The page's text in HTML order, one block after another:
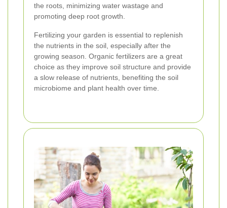
the roots, minimizing water wastage and
promoting deep root growth.
Fertilizing your garden is essential to replenish
the nutrients in the soil, especially after the
growing season. Organic fertilizers are a great
choice as they improve soil structure and provide
a slow release of nutrients, benefiting the soil
microbiome and plant health over time.